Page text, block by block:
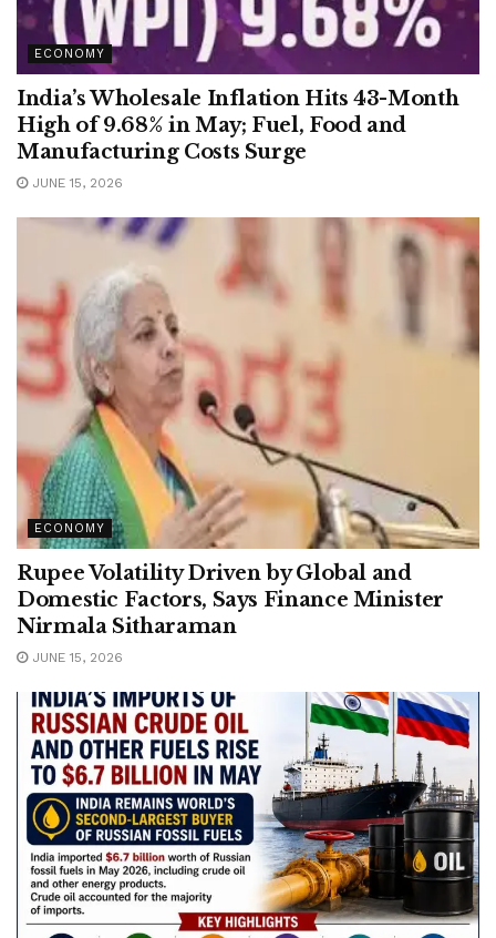
ECONOMY
India’s Wholesale Inflation Hits 43-Month
High of 9.68% in May; Fuel, Food and
Manufacturing Costs Surge
JUNE 15, 2026
ECONOMY
Rupee Volatility Driven by Global and
Domestic Factors, Says Finance Minister
Nirmala Sitharaman
JUNE 15, 2026